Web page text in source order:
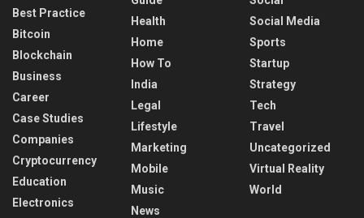
Best Practice
Bitcoin
Blockchain
Business
Career
Case Studies
Companies
Cryptocurrency
Education
Electronics
Health
Home
How To
India
Legal
Lifestyle
Marketing
Mobile
Music
News
Social Media
Sports
Startup
Strategy
Tech
Travel
Uncategorized
Virtual Reality
World